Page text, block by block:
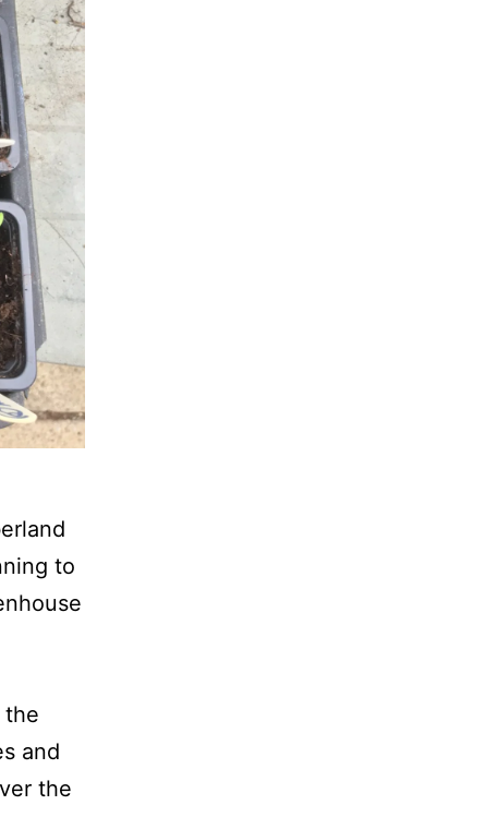
to
the
and
the